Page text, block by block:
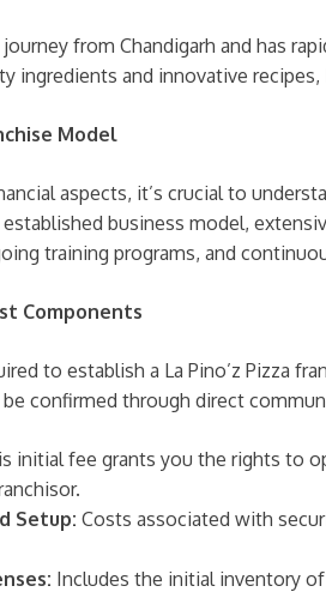
journey from Chandigarh and has
ingredients and innovative recipes,
Model
aspects, it’s crucial to
business model,
training programs, and
Components
to establish a La Pino’z Pizza
confirmed through direct
initial fee grants you the rights to
Setup: Costs associated with
Includes the initial inventory